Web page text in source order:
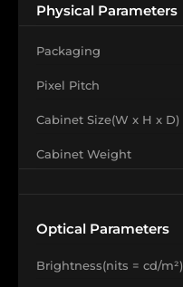
Physical Parameters
Packaging
Pixel Pitch
Cabinet Size(W x H x D)
Cabinet Weight
Optical Parameters
Brightness(nits = cd/m²)